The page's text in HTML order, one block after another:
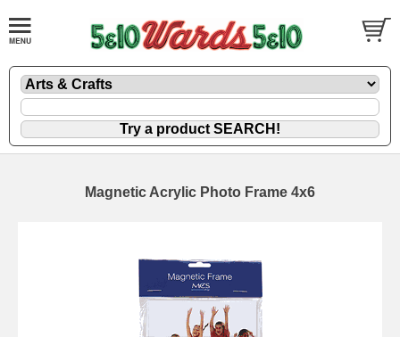
Magnetic Acrylic Photo Frame 4x6